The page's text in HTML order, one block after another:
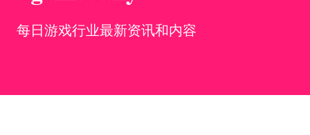
每日游戏行业最新资讯和内容